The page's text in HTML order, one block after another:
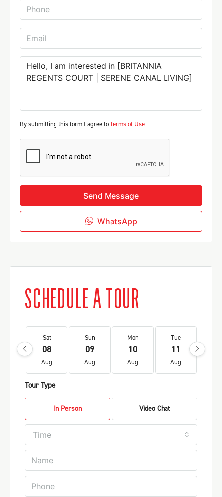
By submitting this form I agree toTerms of Use
Send Message
WhatsApp
SCHEDULE A TOUR
Sat
08
Aug
Sun
09
Aug
Mon
10
Aug
Tue
11
Aug
Tour Type
In Person Video Chat
Time